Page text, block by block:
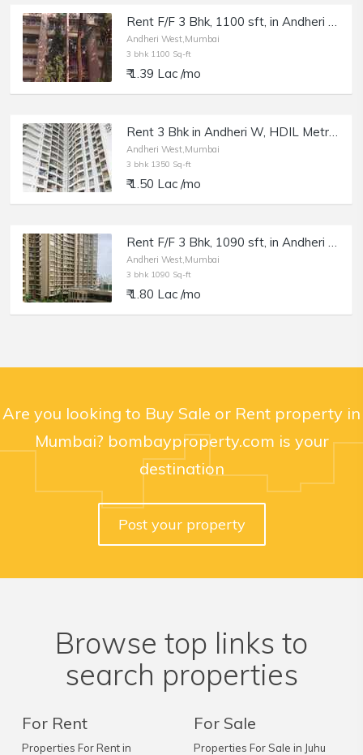
Rent F/F 3 Bhk, 1100 sft, in Andheri W, 7 Bungalow, Uphar Chs.
Andheri West,Mumbai
3 bhk 1100 Sq-ft
₹ 1.39 Lac /mo
Rent 3 Bhk in Andheri W, HDIL Metropolis, 4 Bungalows.
Andheri West,Mumbai
3 bhk 1350 Sq-ft
₹ 1.50 Lac /mo
Rent F/F 3 Bhk, 1090 sft, in Andheri W, Runwal Elegante, Lokhandwala.
Andheri West,Mumbai
3 bhk 1090 Sq-ft
₹ 1.80 Lac /mo
Are you looking to Buy Sale or Rent property in
Mumbai? bombayproperty.com is your
destination
Post your property
Browse top links to
search properties
For Rent
Properties For Rent in
For Sale
Properties For Sale in Juhu